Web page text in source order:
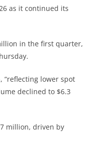
as it continued its
in the first quarter,
“reflecting lower spot
declined to $6.3
million, driven by